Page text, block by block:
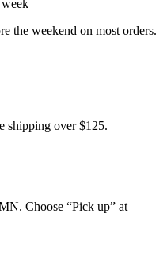
the weekend on most orders.
shipping over $125.
Choose “Pick up” at